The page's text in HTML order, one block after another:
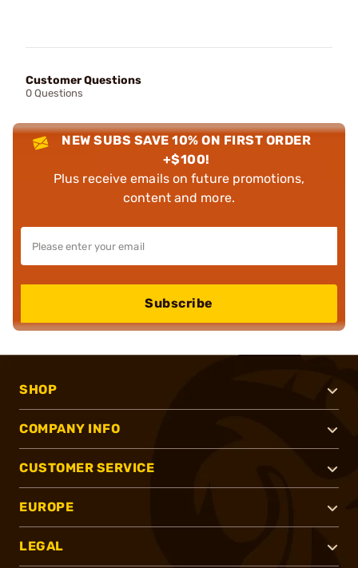
Customer Questions
0 Questions
NEW SUBS SAVE 10% ON FIRST ORDER
+$100!
Plus receive emails on future promotions,
content and more.
Subscribe
SHOP
COMPANY INFO
CUSTOMER SERVICE
EUROPE
LEGAL